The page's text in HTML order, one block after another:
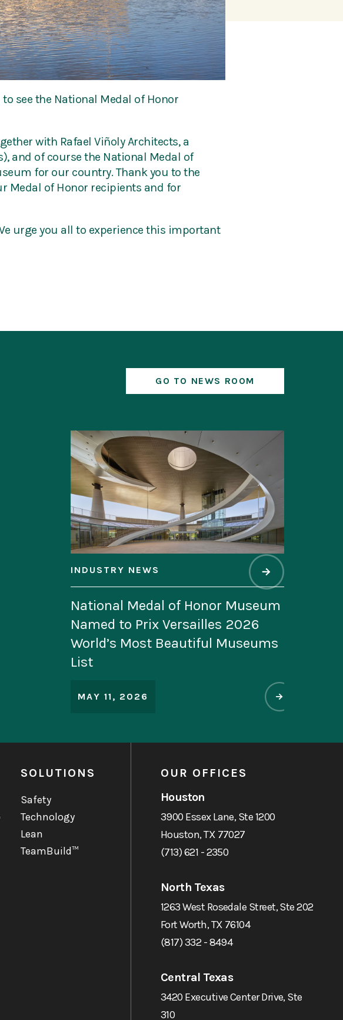
see the National Medal of Honor
with Rafael Viñoly Architects, a
and of course the National Medal of
for our country. Thank you to the
Medal of Honor recipients and for
urge you all to experience this important
GO TO NEWS ROOM
INDUSTRY NEWS
National Medal of Honor Museum
Named to Prix Versailles 2026
World’s Most Beautiful Museums
MAY 11, 2026
SOLUTIONS
Safety
Technology
Lean
TeamBuild™
OUR OFFICES
Houston
3900 Essex Lane, Ste 1200
Houston, TX 77027
(713) 621 - 2350
North Texas
1263 West Rosedale Street, Ste 202
Fort Worth, TX 76104
(817) 332 - 8494
Central Texas
3420 Executive Center Drive, Ste
310